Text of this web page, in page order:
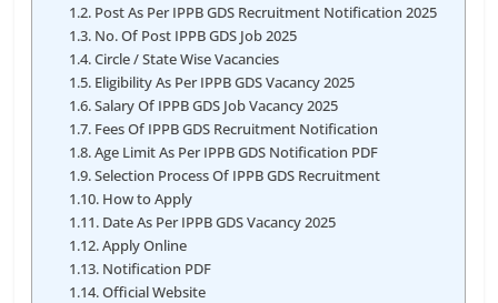
Post As Per IPPB GDS Recruitment Notification 2025
No. Of Post IPPB GDS Job 2025
Circle / State Wise Vacancies
Eligibility As Per IPPB GDS Vacancy 2025
Salary Of IPPB GDS Job Vacancy 2025
Fees Of IPPB GDS Recruitment Notification
Age Limit As Per IPPB GDS Notification PDF
Selection Process Of IPPB GDS Recruitment
How to Apply
Date As Per IPPB GDS Vacancy 2025
Apply Online
Notification PDF
Official Website